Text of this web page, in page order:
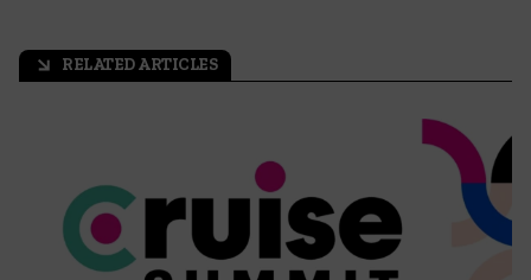
arrow_outward RELATED ARTICLES